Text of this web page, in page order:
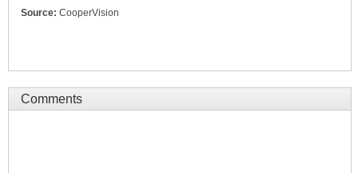
Source: CooperVision
Comments